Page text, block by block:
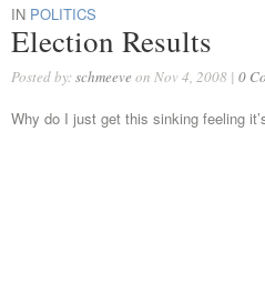
IN POLITICS
Election Results
Posted by: schmeeve on Nov 4, 2008 | 0
Why do I just get this sinking feeling